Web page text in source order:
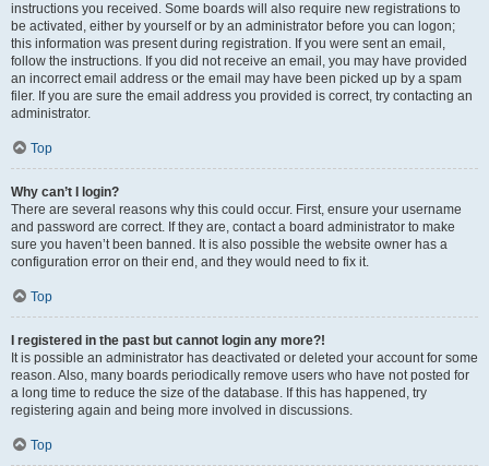
instructions you received. Some boards will also require new registrations to
be activated, either by yourself or by an administrator before you can logon;
this information was present during registration. If you were sent an email,
follow the instructions. If you did not receive an email, you may have provided
an incorrect email address or the email may have been picked up by a spam
filer. If you are sure the email address you provided is correct, try contacting an
administrator.
Top
Why can’t I login?
There are several reasons why this could occur. First, ensure your username
and password are correct. If they are, contact a board administrator to make
sure you haven’t been banned. It is also possible the website owner has a
configuration error on their end, and they would need to fix it.
Top
I registered in the past but cannot login any more?!
It is possible an administrator has deactivated or deleted your account for some
reason. Also, many boards periodically remove users who have not posted for
a long time to reduce the size of the database. If this has happened, try
registering again and being more involved in discussions.
Top